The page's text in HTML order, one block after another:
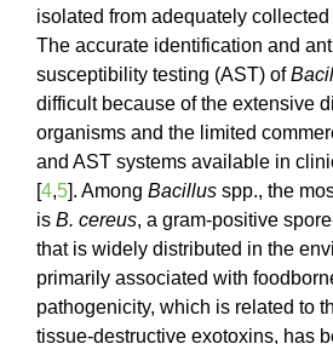
isolated from adequately
The accurate identification and
susceptibility testing (AST) of
difficult because of the extensive
organisms and the limited
and AST systems available in
[4,5]. Among Bacillus spp., the
is B. cereus, a gram-positive
that is widely distributed in the
primarily associated with
pathogenicity, which is related to
tissue-destructive exotoxins, has